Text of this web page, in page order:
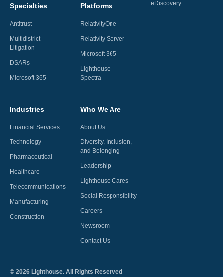
Industries
Financial Services
Technology
Pharmaceutical
Healthcare
Telecommunications
Manufacturing
Construction
Who We Are
About Us
Diversity, Inclusion,
and Belonging
Leadership
Lighthouse Cares
Social Responsibility
Careers
Newsroom
Contact Us
eDiscovery
Specialties
Antitrust
Multidistrict
Litigation
DSARs
Microsoft 365
Platforms
RelativityOne
Relativity Server
Microsoft 365
Lighthouse
Spectra
© 2026 Lighthouse. All Rights Reserved